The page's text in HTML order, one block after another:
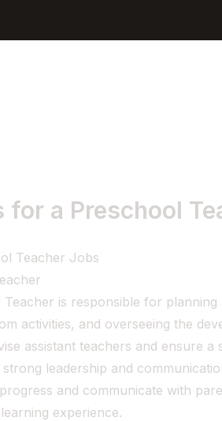
for a Preschool
Teacher Jobs
Teacher is responsible for
activities, and overseeing the
assistant teachers and ensure
leadership and
and communicate with
experience.